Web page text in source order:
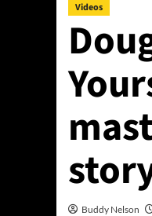
Videos
Buddy Nelson